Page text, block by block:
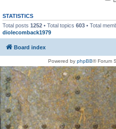
STATISTICS
Total posts 1252 • Total topics 603 • Total
diolecomback1979
Board index
Powered by phpBB® Forum